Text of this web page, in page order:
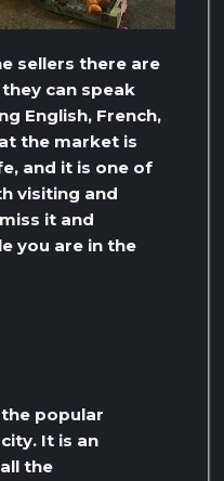
sellers there are
can speak
English, French,
the market is
and it is one of
visiting and
it and
you are in the
popular
It is an
the